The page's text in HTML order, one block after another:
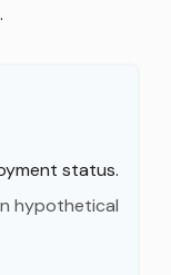
status.
hypothetical